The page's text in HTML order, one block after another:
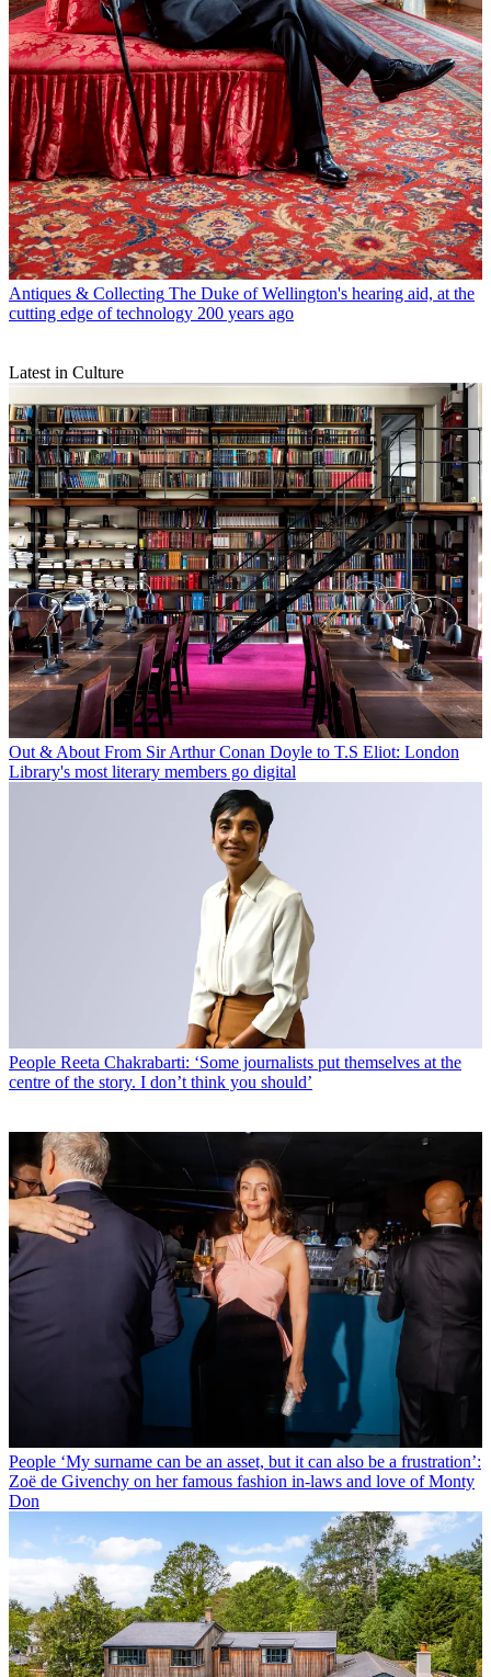
Antiques & Collecting The Duke of Wellington's hearing aid, at the
cutting edge of technology 200 years ago
Latest in Culture
Out & About From Sir Arthur Conan Doyle to T.S Eliot: London
Library's most literary members go digital
People Reeta Chakrabarti: ‘Some journalists put themselves at the
centre of the story. I don’t think you should’
People ‘My surname can be an asset, but it can also be a frustration’:
Zoë de Givenchy on her famous fashion in-laws and love of Monty
Don